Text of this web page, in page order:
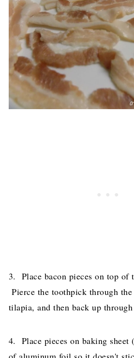
3. Place bacon pieces on top of
Pierce the toothpick through
tilapia, and then back up through
4. Place pieces on baking sheet